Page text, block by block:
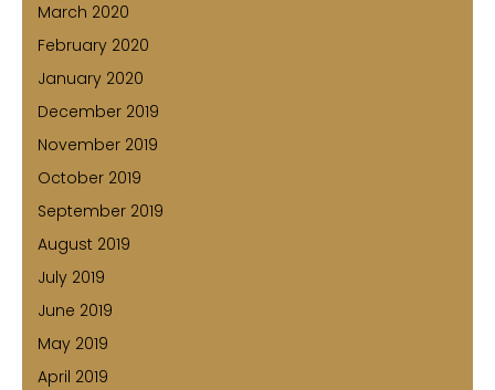
March 2020
February 2020
January 2020
December 2019
November 2019
October 2019
September 2019
August 2019
July 2019
June 2019
May 2019
April 2019